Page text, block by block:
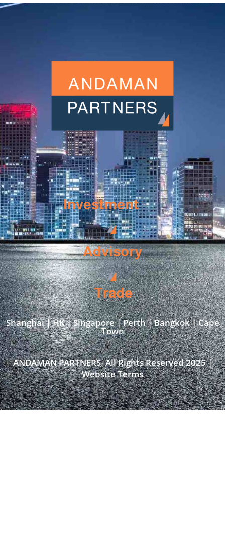
Investment
Advisory
Trade
Shanghai | HK | Singapore | Perth | Bangkok | Cape
Town​
ANDAMAN PARTNERS. All Rights Reserved 2025 |
Website Terms